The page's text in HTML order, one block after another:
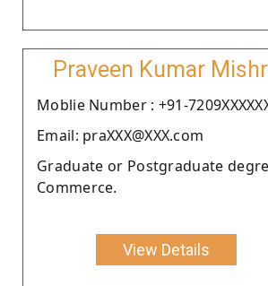
Praveen Kumar
Moblie Number : +91-
Email: praXXX@XXX.com
Graduate or Postgraduate
Commerce.
View Details